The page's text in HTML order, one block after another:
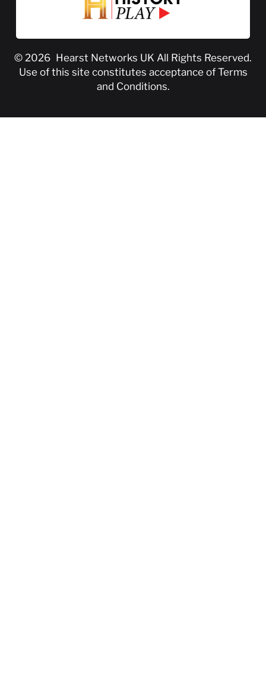
© 2026 Hearst Networks UK All Rights Reserved.
Use of this site constitutes acceptance of Terms
and Conditions.